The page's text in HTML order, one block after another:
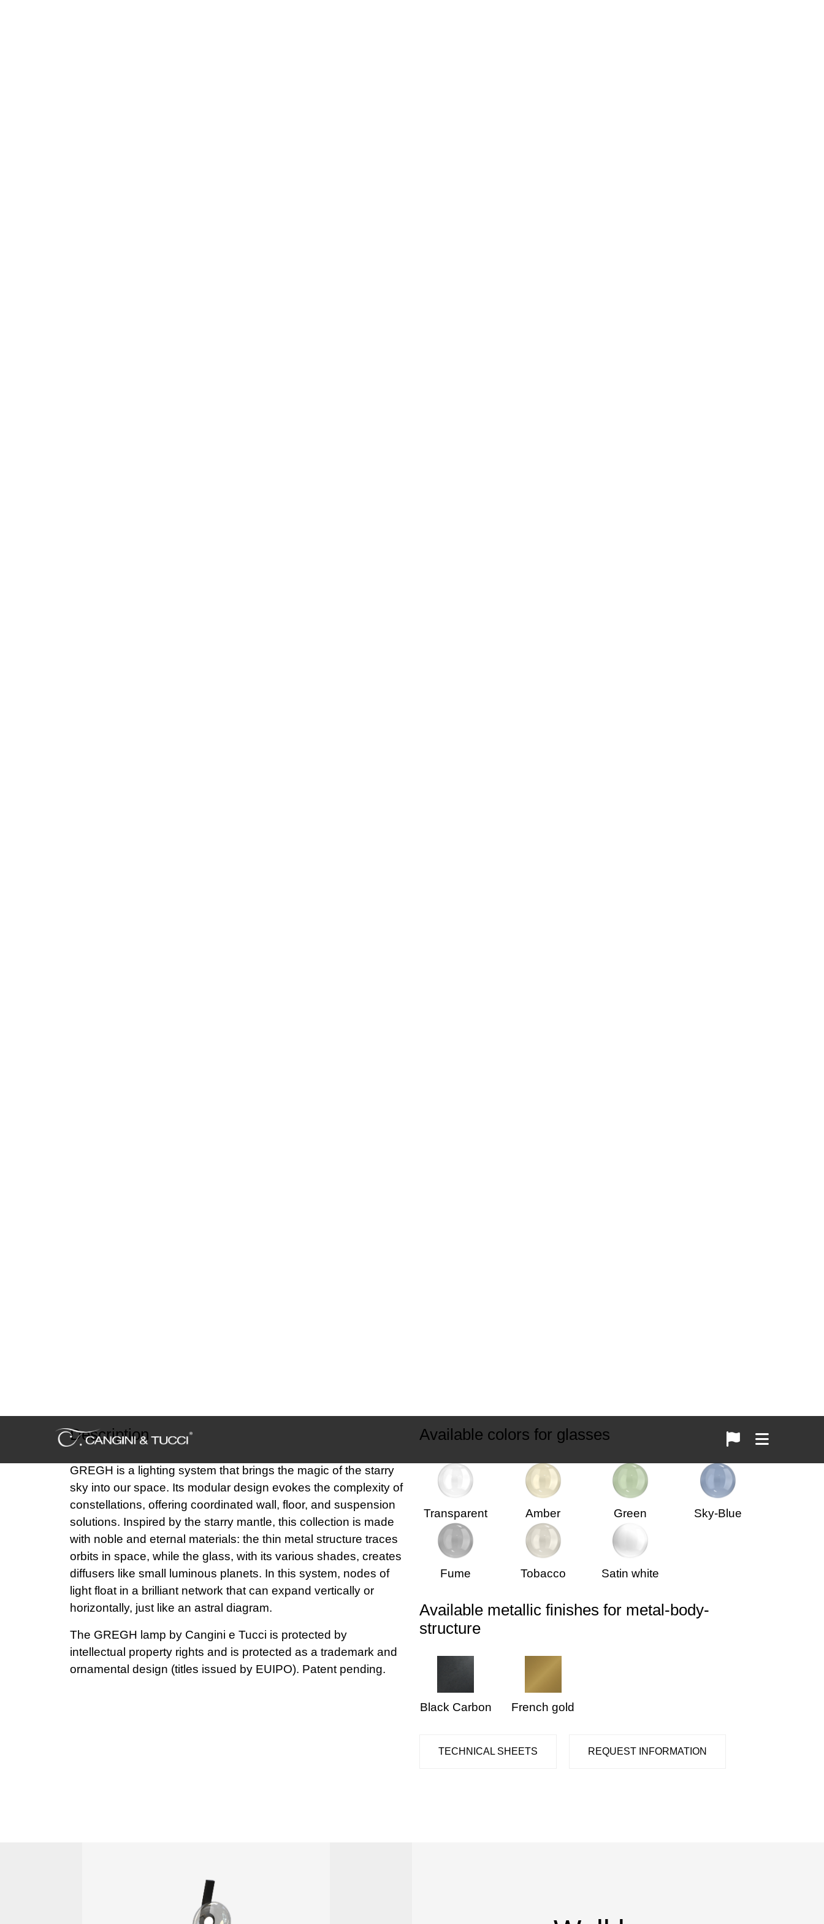
Description
GREGH is a lighting system that brings the magic of the starry
sky into our space. Its modular design evokes the complexity of
constellations, offering coordinated wall, floor, and suspension
solutions. Inspired by the starry mantle, this collection is made
with noble and eternal materials: the thin metal structure traces
orbits in space, while the glass, with its various shades, creates
diffusers like small luminous planets. In this system, nodes of
light float in a brilliant network that can expand vertically or
horizontally, just like an astral diagram.
The GREGH lamp by Cangini e Tucci is protected by
intellectual property rights and is protected as a trademark and
ornamental design (titles issued by EUIPO). Patent pending.
Available colors for glasses
Transparent Amber Green Sky-Blue
Fume Tobacco Satin white
Available metallic finishes for metal-body-
structure
Black Carbon French gold
TECHNICAL SHEETS REQUEST INFORMATION